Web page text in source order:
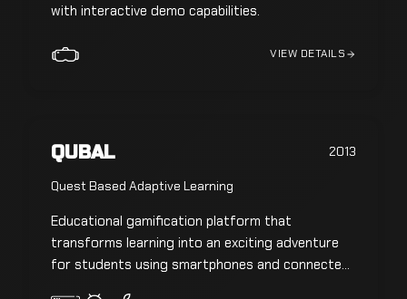
with interactive demo capabilities.
VIEW DETAILS
QUBAL 2013
Quest Based Adaptive Learning
Educational gamification platform that
transforms learning into an exciting adventure
for students using smartphones and connected